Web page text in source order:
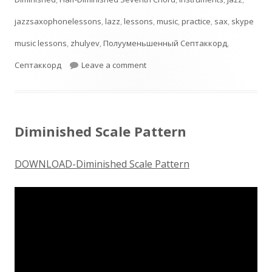
jazzsaxophonelessons,lazz,lessons,music,practice, sax, skype
music lessons, zhulyev,Полууменьшенный Септаккорд,
Септаккорд
Leave a commenton Half-Diminished Seventh
Diminished Scale Pattern
DOWNLOAD-Diminished Scale Pattern